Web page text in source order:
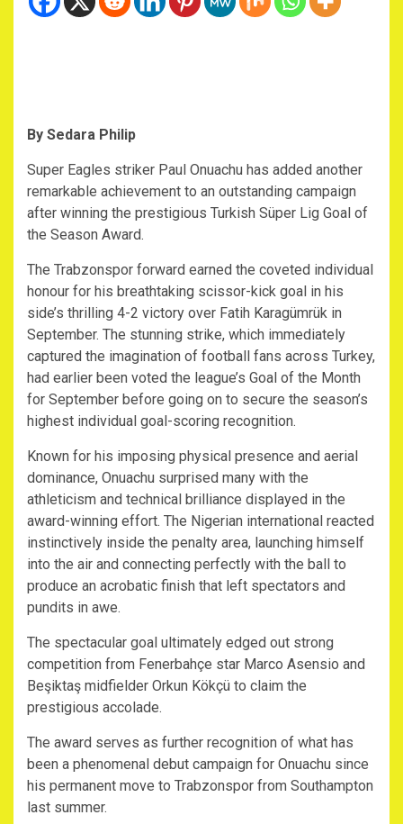
By Sedara Philip
Super Eagles striker Paul Onuachu has added another
remarkable achievement to an outstanding campaign
after winning the prestigious Turkish Süper Lig Goal of
the Season Award.
The Trabzonspor forward earned the coveted individual
honour for his breathtaking scissor-kick goal in his
side’s thrilling 4-2 victory over Fatih Karagümrük in
September. The stunning strike, which immediately
captured the imagination of football fans across Turkey,
had earlier been voted the league’s Goal of the Month
for September before going on to secure the season’s
highest individual goal-scoring recognition.
Known for his imposing physical presence and aerial
dominance, Onuachu surprised many with the
athleticism and technical brilliance displayed in the
award-winning effort. The Nigerian international reacted
instinctively inside the penalty area, launching himself
into the air and connecting perfectly with the ball to
produce an acrobatic finish that left spectators and
pundits in awe.
The spectacular goal ultimately edged out strong
competition from Fenerbahçe star Marco Asensio and
Beşiktaş midfielder Orkun Kökçü to claim the
prestigious accolade.
The award serves as further recognition of what has
been a phenomenal debut campaign for Onuachu since
his permanent move to Trabzonspor from Southampton
last summer.